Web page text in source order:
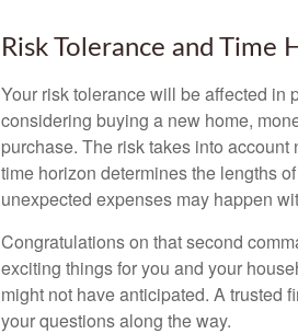
Risk Tolerance and Time
Your risk tolerance will be affected in
considering buying a new home,
purchase. The risk takes into
time horizon determines the lengths
unexpected expenses may happen
Congratulations on that second
exciting things for you and your
might not have anticipated. A trusted
your questions along the way.